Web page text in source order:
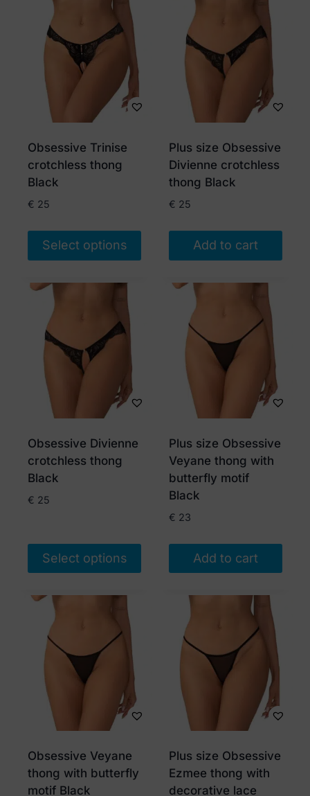
multiple
variants.
options
may
chosen
on
the
product
Obsessive Trinise
crotchless thong
Black
€ 25
Select options
product
multiple
variants.
options
may
chosen
on
the
product
Plus size Obsessive
Divienne crotchless
thong Black
€ 25
Add to cart
Obsessive Divienne
crotchless thong
Black
€ 25
Select options
product
multiple
variants.
options
chosen
on
the
Plus size Obsessive
Veyane thong with
butterfly motif
Black
€ 23
Add to cart
Obsessive Veyane
thong with butterfly
motif Black
Plus size Obsessive
Ezmee thong with
decorative lace